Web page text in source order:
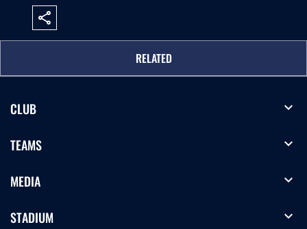
share
RELATED
CLUB expand_more
TEAMS expand_more
MEDIA expand_more
STADIUM expand_more